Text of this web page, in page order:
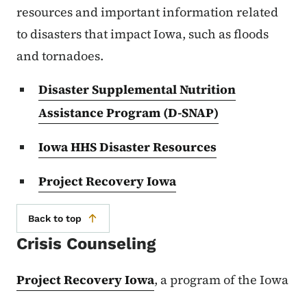
resources and important information related
to disasters that impact Iowa, such as floods
and tornadoes.
Disaster Supplemental Nutrition
Assistance Program (D-SNAP)
Iowa HHS Disaster Resources
Project Recovery Iowa
Back to top
Crisis Counseling
Project Recovery Iowa, a program of the Iowa